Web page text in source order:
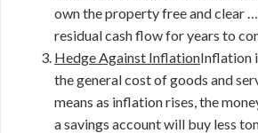
own the property free and clear
residual cash flow for years to
Hedge Against InflationInflation
the general cost of goods and
means as inflation rises, the
a savings account will buy less